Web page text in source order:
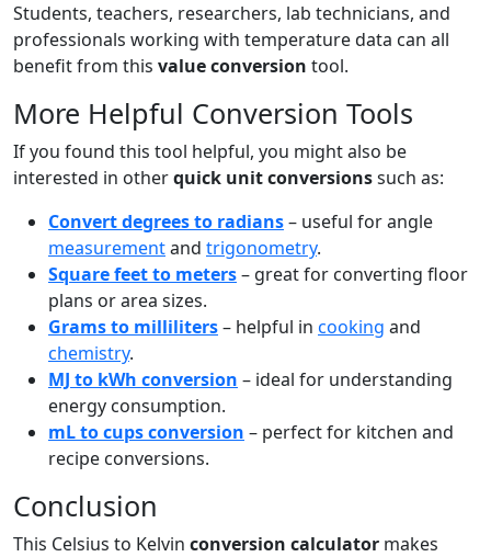
Students, teachers, researchers, lab technicians, and
professionals working with temperature data can all
benefit from this value conversion tool.
More Helpful Conversion Tools
If you found this tool helpful, you might also be
interested in otherquick unit conversionssuch as:
Convert degrees to radians– useful for angle
measurementand trigonometry.
Square feet to meters– great for converting floor
plans or area sizes.
Grams to milliliters– helpful in cooking and
chemistry.
MJ to kWh conversion – ideal for understanding
energy consumption.
mL to cups conversion – perfect for kitchen and
recipe conversions.
Conclusion
This Celsius to Kelvin conversion calculator makes